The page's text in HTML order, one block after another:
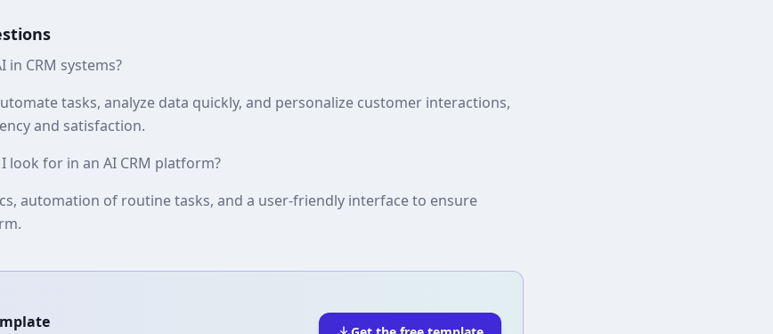
CRM systems?
tasks, analyze data quickly, and personalize customer interactions,
and satisfaction.
look for in an AI CRM platform?
automation of routine tasks, and a user-friendly interface to ensure